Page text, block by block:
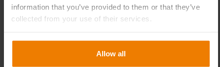
information that you’ve provided to them or that they’ve
collected from your use of their services.
Allow all
differentiation and improved competitiveness.
Step 4: Set assortment objectives
Defining clear targets such as revenue, margin
levels, customer satisfaction or product availability